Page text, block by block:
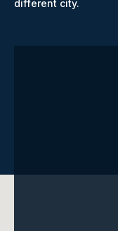
different city.